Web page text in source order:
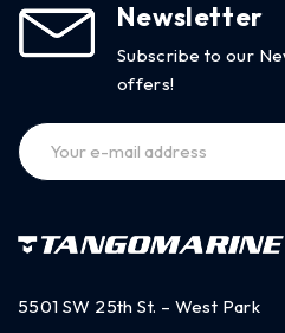
Newsletter
Subscribe to our
offers!
5501 SW 25th St. – West Park